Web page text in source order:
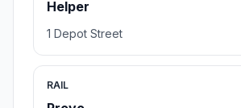
Helper
1 Depot Street
RAIL